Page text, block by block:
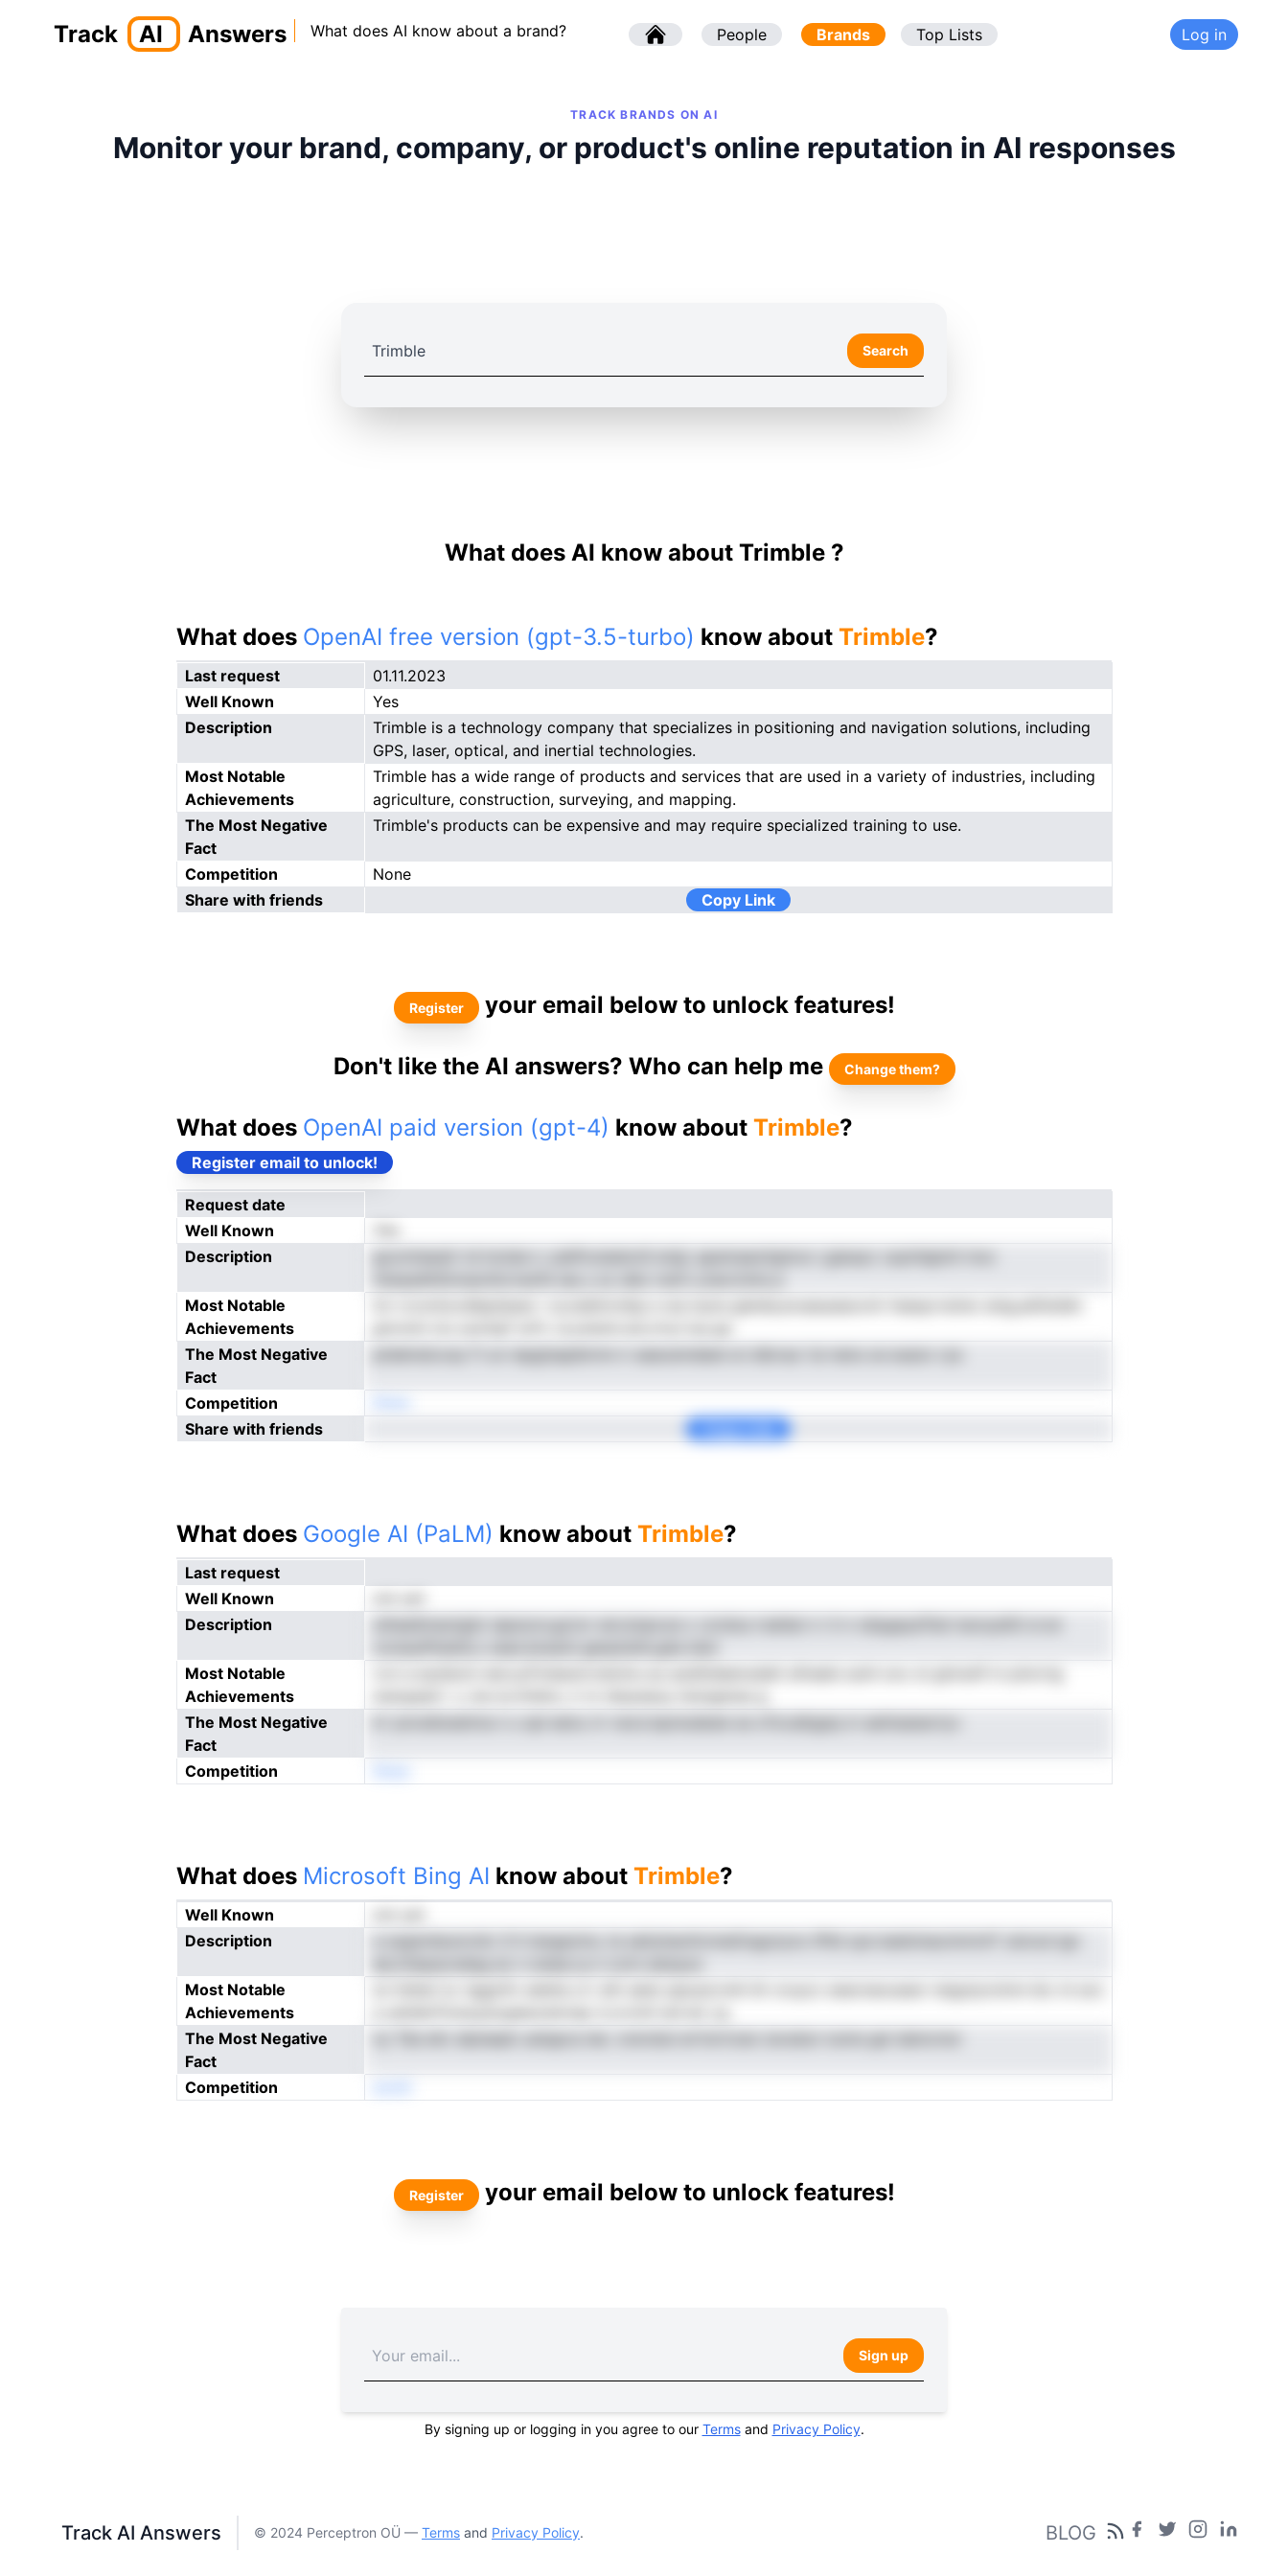
Track AI Answers What does AI know about a brand? People Brands Top Lists Log in
TRACK BRANDS ON AI
Monitor your brand, company, or product's online reputation in AI responses
Search
What does AI know about Trimble ?
What does OpenAI free version (gpt-3.5-turbo) know about Trimble?
Last request
01.11.2023
Well Known
Yes
Description
Trimble is a technology company that specializes in positioning and navigation solutions, including
GPS, laser, optical, and inertial technologies.
Most Notable
Achievements
Trimble has a wide range of products and services that are used in a variety of industries, including
agriculture, construction, surveying, and mapping.
The Most Negative
Fact
Trimble's products can be expensive and may require specialized training to use.
Competition
None
Share with friends
Copy Link
Register your email below to unlock features!
Don't like the AI answers? Who can help me Change them?
What does OpenAI paid version (gpt-4) know about Trimble?
Register email to unlock!
Request date
Well Known
Description
Most Notable
Achievements
The Most Negative
Fact
Competition
Share with friends
What does Google AI (PaLM) know about Trimble?
Last request
Well Known
Description
Most Notable
Achievements
The Most Negative
Fact
Competition
What does Microsoft Bing AI know about Trimble?
Well Known
Description
Most Notable
Achievements
The Most Negative
Fact
Competition
Register your email below to unlock features!
Sign up
By signing up or logging in you agree to our Termsand Privacy Policy.
Track AI Answers © 2024 Perceptron OÜ — Terms and Privacy Policy. BLOG